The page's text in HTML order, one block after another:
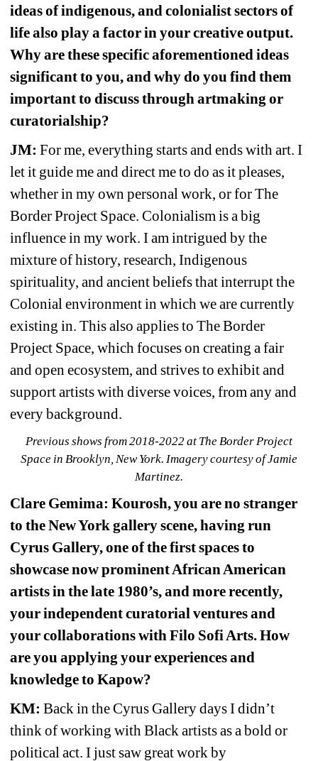
ideas of indigenous, and colonialist sectors of
life also play a factor in your creative output.
Why are these specific aforementioned ideas
significant to you, and why do you find them
important to discuss through artmaking or
curatorialship?
JM: For me, everything starts and ends with art. I
let it guide me and direct me to do as it pleases,
whether in my own personal work, or for The
Border Project Space. Colonialism is a big
influence in my work. I am intrigued by the
mixture of history, research, Indigenous
spirituality, and ancient beliefs that interrupt the
Colonial environment in which we are currently
existing in. This also applies to The Border
Project Space, which focuses on creating a fair
and open ecosystem, and strives to exhibit and
support artists with diverse voices, from any and
every background.
Previous shows from 2018-2022 at The Border Project
Space in Brooklyn, New York. Imagery courtesy of Jamie
Martinez.
Clare Gemima: Kourosh, you are no stranger
to the New York gallery scene, having run
Cyrus Gallery, one of the first spaces to
showcase now prominent African American
artists in the late 1980’s, and more recently,
your independent curatorial ventures and
your collaborations with Filo Sofi Arts. How
are you applying your experiences and
knowledge to Kapow?
KM: Back in the Cyrus Gallery days I didn’t
think of working with Black artists as a bold or
political act. I just saw great work by